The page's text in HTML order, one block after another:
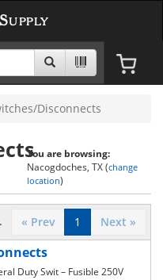
Disconnects
You are browsing:
Nacogdoches, TX (change
location)
« Prev 1 Next »
Duty Swit – Fusible 250V